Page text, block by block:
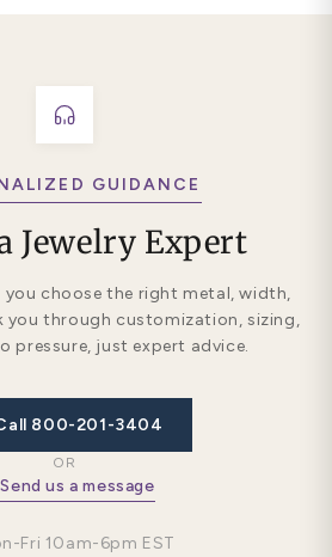
GUIDANCE
Jewelry Expert
you choose the right metal, width,
through customization, sizing,
pressure, just expert advice.
800-201-3404
OR
Send us a message
Fri 10am-6pm EST